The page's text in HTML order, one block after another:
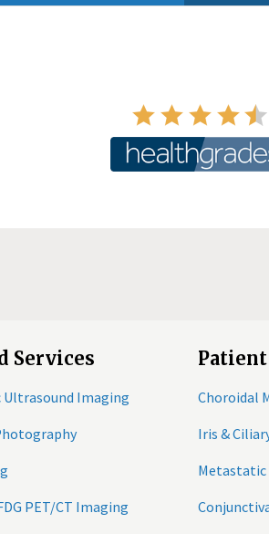
Services
Imaging
PET/CT Imaging
Choroidal
Iris &
Metastatic